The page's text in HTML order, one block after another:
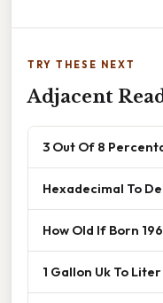
TRY THESE NEXT
Adjacent
3 Out Of 8
Hexadecimal To
How Old If Born
1 Gallon Uk To Liter